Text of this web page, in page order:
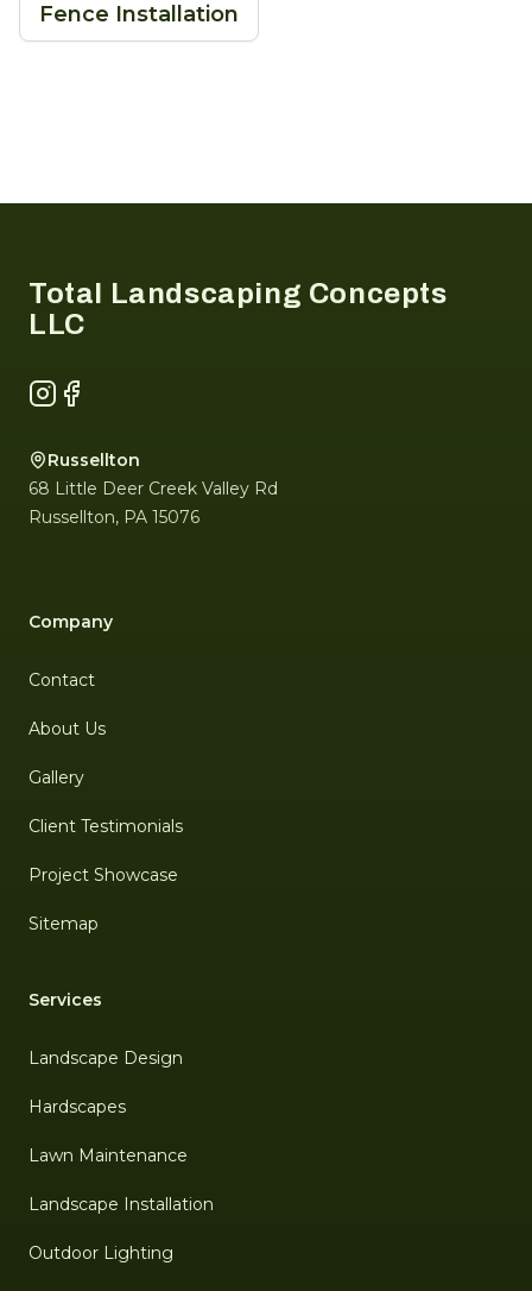
Fence Installation
Total Landscaping Concepts
LLC
Instagram
Facebook
Russellton
68 Little Deer Creek Valley Rd
Russellton, PA 15076
Company
Contact
About Us
Gallery
Client Testimonials
Project Showcase
Sitemap
Services
Landscape Design
Hardscapes
Lawn Maintenance
Landscape Installation
Outdoor Lighting